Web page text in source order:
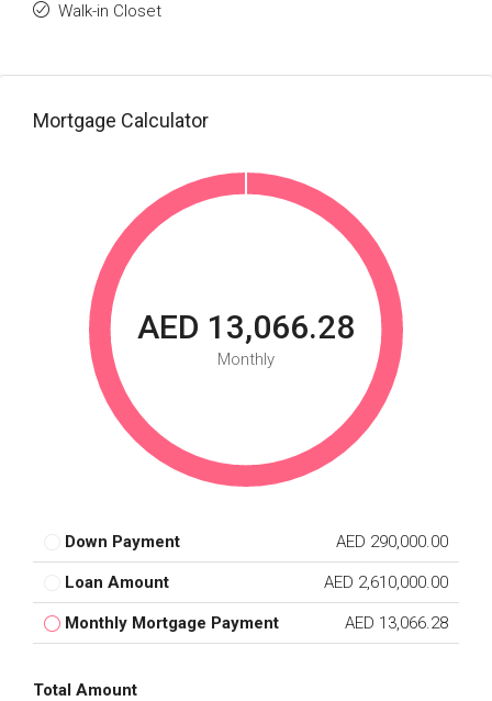
Walk-in Closet
Mortgage Calculator
AED 13,066.28
Monthly
Down Payment AED 290,000.00
Loan Amount AED 2,610,000.00
Monthly Mortgage Payment AED 13,066.28
Total Amount